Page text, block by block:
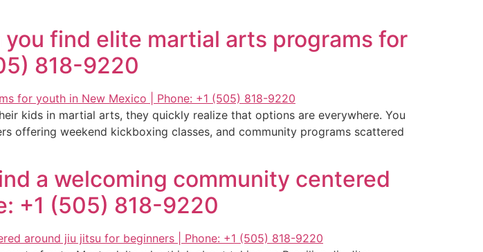
you find elite martial arts programs for
818-9220
kids in martial arts, they quickly realize that options are everywhere. You
offering weekend kickboxing classes, and community programs scattered
a welcoming community centered
+1 (505) 818-9220